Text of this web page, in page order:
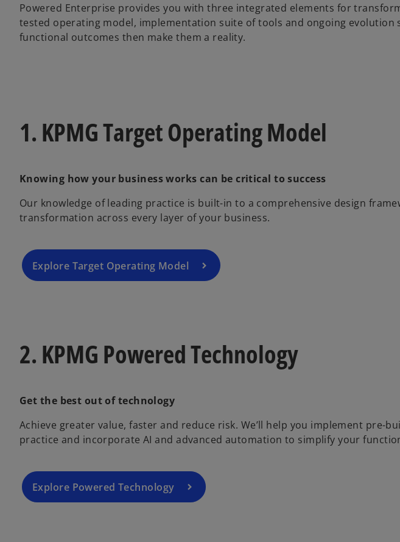
Powered Enterprise provides you with three integrated elements for
tested operating model, implementation suite of tools and ongoing evolution
functional outcomes then make them a reality.
1. KPMG Target Operating Model
Knowing how your business works can be critical to success
Our knowledge of leading practice is built-in to a comprehensive design
transformation across every layer of your business.
Explore Target Operating Model
2. KPMG Powered Technology
Get the best out of technology
Achieve greater value, faster and reduce risk. We’ll help you implement pre-
practice and incorporate AI and advanced automation to simplify your
Explore Powered Technology